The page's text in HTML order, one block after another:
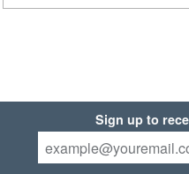
Sign up to